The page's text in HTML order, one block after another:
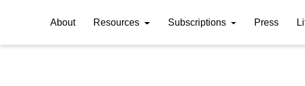
About Resources Subscriptions Press